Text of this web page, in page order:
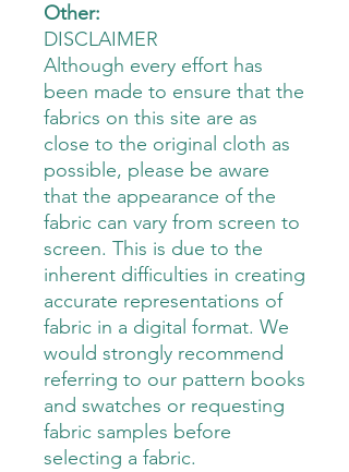
Other:
DISCLAIMER
Although every effort has
been made to ensure that the
fabrics on this site are as
close to the original cloth as
possible, please be aware
that the appearance of the
fabric can vary from screen to
screen. This is due to the
inherent difficulties in creating
accurate representations of
fabric in a digital format. We
would strongly recommend
referring to our pattern books
and swatches or requesting
fabric samples before
selecting a fabric.